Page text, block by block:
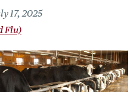
17, 2025
Flu)